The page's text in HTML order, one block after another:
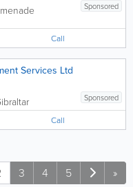
Sponsored
Call
Services Ltd
Sponsored
Call
3 4 5 »